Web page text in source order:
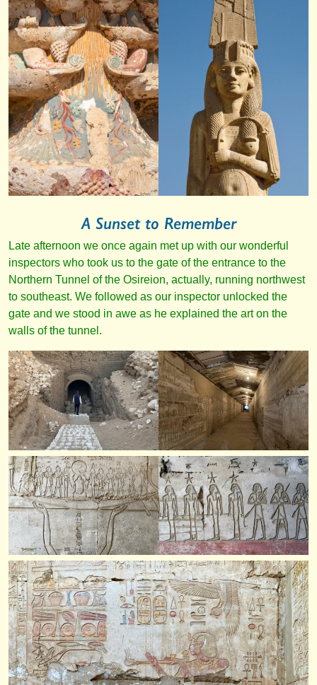
A Sunset to Remember
Late afternoon we once again met up with our wonderful
inspectors who took us to the gate of the entrance to the
Northern Tunnel of the Osireion, actually, running northwest
to southeast. We followed as our inspector unlocked the
gate and we stood in awe as he explained the art on the
walls of the tunnel.